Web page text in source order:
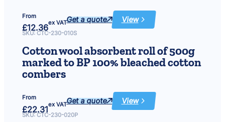
£
1
6
.
6
From
£12.36
ex VATGet a quote View
:
Brush
super
bristle
stem
white/red
metre
flexi
stem
coil.
SKU: CTC-230-010S
Cotton wool absorbent roll of 500g
marked to BP 100% bleached cotton
combers
From
£22.31
ex VATGet a quote View
:
Cotton
SKU: CTC-230-020P